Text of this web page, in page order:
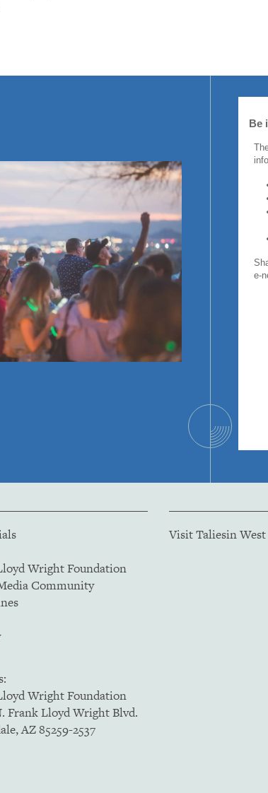
Wright Foundation
Community
Visit Taliesin West
Wright Foundation
Frank Lloyd Wright Blvd.
AZ 85259-2537